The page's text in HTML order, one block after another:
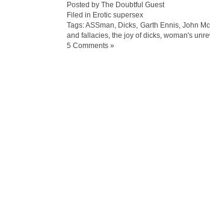
Posted by The Doubtful Guest
Filed in Erotic supersex
Tags:ASSman Dicks Garth Ennis, John
and fallacies the joy of dicks woman's
5 Comments »